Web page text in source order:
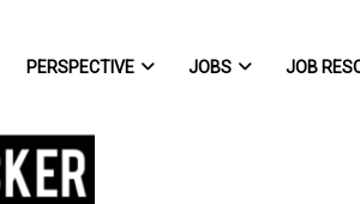
PERSPECTIVE JOBS JOB